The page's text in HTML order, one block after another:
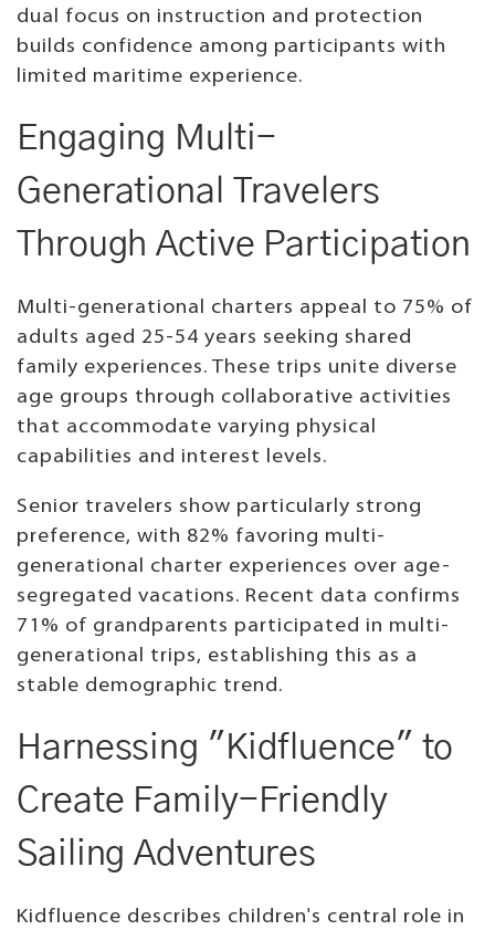
dual focus on instruction and protection
builds confidence among participants with
limited maritime experience.
Engaging Multi-
Generational Travelers
Through Active Participation
Multi-generational charters appeal to 75% of
adults aged 25-54 years seeking shared
family experiences. These trips unite diverse
age groups through collaborative activities
that accommodate varying physical
capabilities and interest levels.
Senior travelers show particularly strong
preference, with 82% favoring multi-
generational charter experiences over age-
segregated vacations. Recent data confirms
71% of grandparents participated in multi-
generational trips, establishing this as a
stable demographic trend.
Harnessing "Kidfluence" to
Create Family-Friendly
Sailing Adventures
Kidfluence describes children's central role in